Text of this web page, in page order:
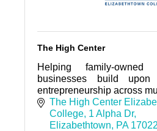
The High Center
Helping family-owned
businesses build
entrepreneurship across
The High Center
College 1 Alpha Dr
Elizabethtown
PA 17022